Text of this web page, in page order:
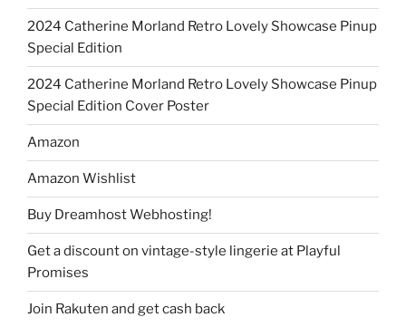
2024 Catherine Morland Retro Lovely Showcase Pinup
Special Edition
2024 Catherine Morland Retro Lovely Showcase Pinup
Special Edition Cover Poster
Amazon
Amazon Wishlist
Buy Dreamhost Webhosting!
Get a discount on vintage-style lingerie at Playful
Promises
Join Rakuten and get cash back